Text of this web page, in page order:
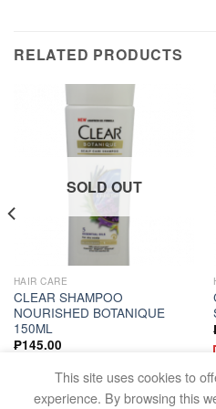
RELATED PRODUCTS
SOLD OUT
HAIR CARE
CLEAR SHAMPOO
NOURISHED BOTANIQUE
150ML
₱145.00
READ MORE
This site uses cookies to
experience. By browsing this